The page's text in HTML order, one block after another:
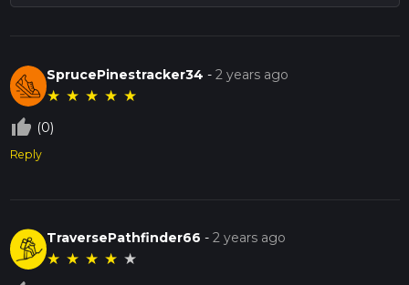
SprucePinestracker34 -2 years ago
★ ★ ★ ★ ★
thumb_up_off_alt (0)
Reply
TraversePathfinder66 -2 years ago
★ ★ ★ ★ ★